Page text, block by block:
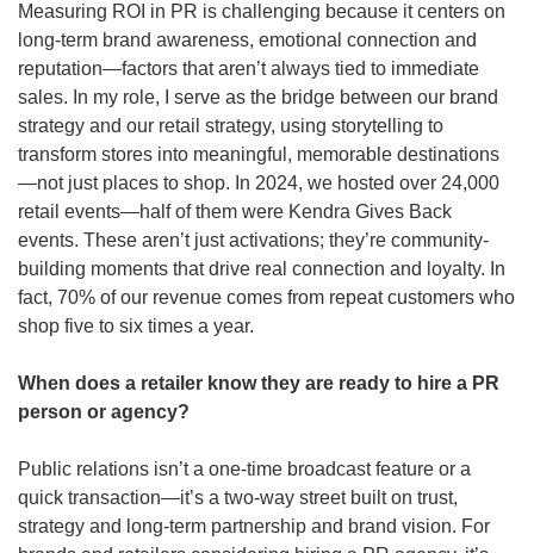
Measuring ROI in PR is challenging because it centers on
long-term brand awareness, emotional connection and
reputation—factors that aren’t always tied to immediate
sales. In my role, I serve as the bridge between our brand
strategy and our retail strategy, using storytelling to
transform stores into meaningful, memorable destinations
—not just places to shop. In 2024, we hosted over 24,000
retail events—half of them were Kendra Gives Back
events. These aren’t just activations; they’re community-
building moments that drive real connection and loyalty. In
fact, 70% of our revenue comes from repeat customers who
shop five to six times a year.
When does a retailer know they are ready to hire a PR
person or agency?
Public relations isn’t a one-time broadcast feature or a
quick transaction—it’s a two-way street built on trust,
strategy and long-term partnership and brand vision. For